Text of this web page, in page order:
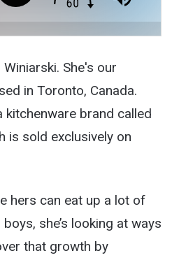
She's our
in Toronto, Canada.
kitchenware brand called
is sold exclusively on
hers can eat up a lot of
she’s looking at ways
that growth by